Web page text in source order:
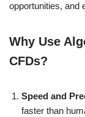
opportunities, and
Why Use
CFDs?
Speed and
faster than